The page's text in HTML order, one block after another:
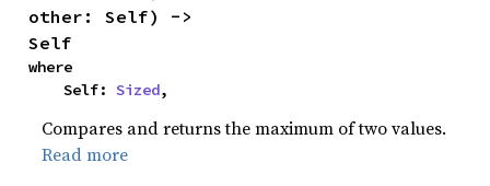
other: Self) ->
Self
where
    Self:
Sized,
Compares and returns the maximum of two values.
Read more